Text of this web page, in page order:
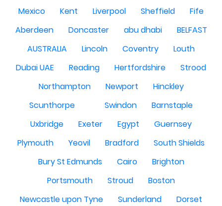
Mexico
Kent Liverpool Sheffield
Fife
Aberdeen
Doncaster abu dhabi
BELFAST
AUSTRALIA
Lincoln Coventry
Louth
Dubai UAE
Reading Hertfordshire
Strood
Northampton
Newport
Hinckley
Scunthorpe
Swindon
Barnstaple
Uxbridge
Exeter Egypt
Guernsey
Plymouth
Yeovil Bradford
South Shields
Bury St Edmunds
Cairo
Brighton
Portsmouth
Stroud
Boston
Newcastle upon Tyne
Sunderland Dorset